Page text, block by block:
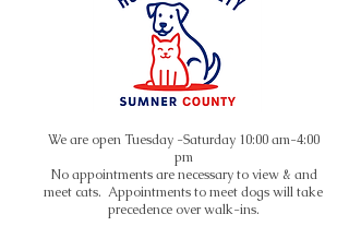
We are open Tuesday -Saturday 10:00 am-4:00
pm
No appointments are necessary to view & and
meet cats. Appointments to meet dogs will take
precedence over walk-ins.